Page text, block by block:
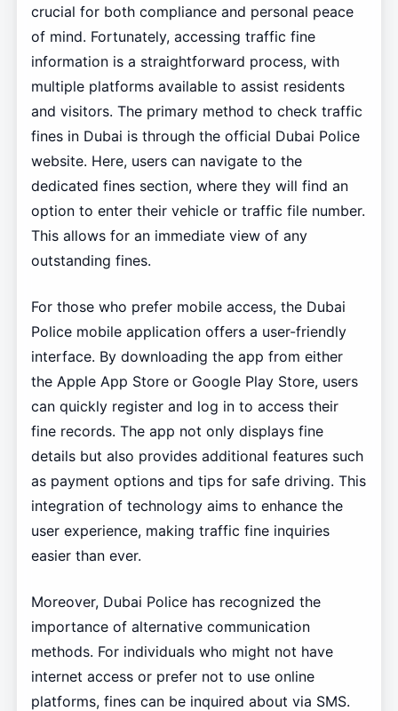
crucial for both compliance and personal peace
of mind. Fortunately, accessing traffic fine
information is a straightforward process, with
multiple platforms available to assist residents
and visitors. The primary method to check traffic
fines in Dubai is through the official Dubai Police
website. Here, users can navigate to the
dedicated fines section, where they will find an
option to enter their vehicle or traffic file number.
This allows for an immediate view of any
outstanding fines.
For those who prefer mobile access, the Dubai
Police mobile application offers a user-friendly
interface. By downloading the app from either
the Apple App Store or Google Play Store, users
can quickly register and log in to access their
fine records. The app not only displays fine
details but also provides additional features such
as payment options and tips for safe driving. This
integration of technology aims to enhance the
user experience, making traffic fine inquiries
easier than ever.
Moreover, Dubai Police has recognized the
importance of alternative communication
methods. For individuals who might not have
internet access or prefer not to use online
platforms, fines can be inquired about via SMS.